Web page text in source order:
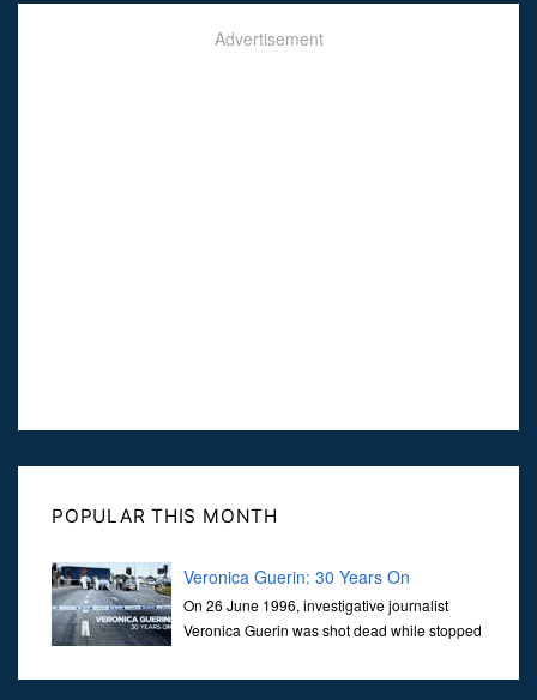
Advertisement
POPULAR THIS MONTH
Veronica Guerin: 30 Years On
On 26 June 1996, investigative journalist
Veronica Guerin was shot dead while stopped
Her murder, carried out in broad daylight, sent shockwaves